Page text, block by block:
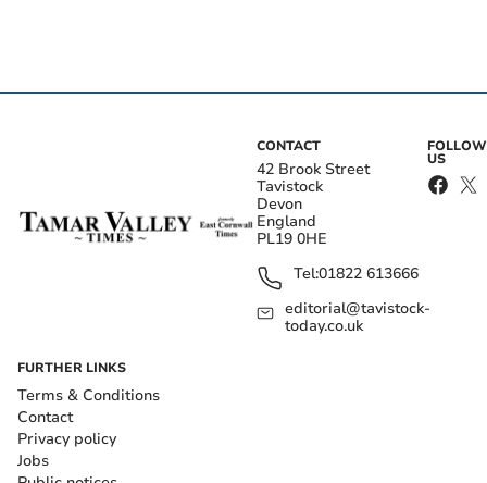
CONTACT
42 Brook Street
Tavistock
Devon
England
PL19 0HE
Tel:01822 613666
editorial@tavistock-
today.co.uk
FOLLOW
US
FURTHER LINKS
Terms & Conditions
Contact
Privacy policy
Jobs